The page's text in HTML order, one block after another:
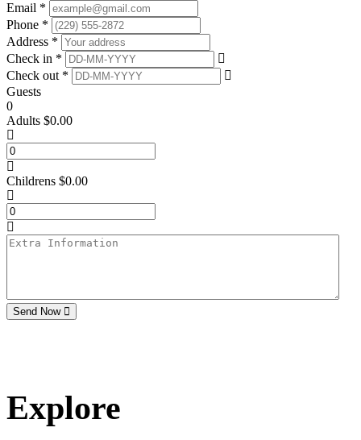
Email *
Phone *
Address *
Check in *
Check out *
Guests
0
Adults $0.00
Childrens $0.00
Send Now
Explore